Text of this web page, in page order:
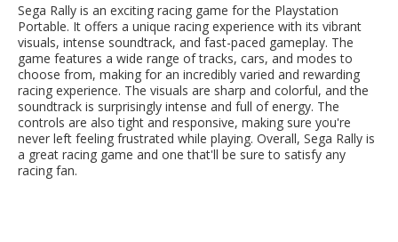
Sega Rally is an exciting racing game for the Playstation
Portable. It offers a unique racing experience with its vibrant
visuals, intense soundtrack, and fast-paced gameplay. The
game features a wide range of tracks, cars, and modes to
choose from, making for an incredibly varied and rewarding
racing experience. The visuals are sharp and colorful, and the
soundtrack is surprisingly intense and full of energy. The
controls are also tight and responsive, making sure you're
never left feeling frustrated while playing. Overall, Sega Rally is
a great racing game and one that'll be sure to satisfy any
racing fan.